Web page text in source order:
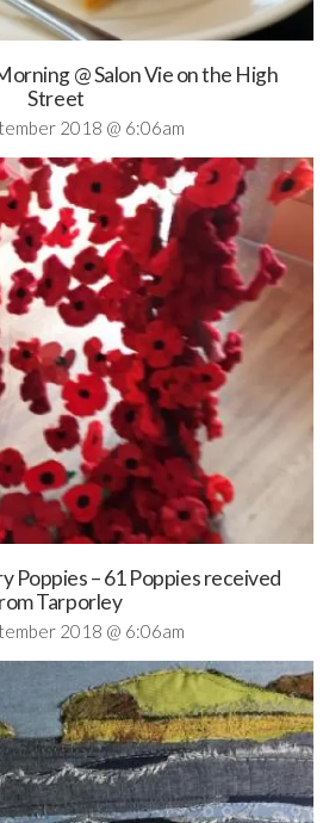
@ Salon Vie on the High
Street
2018 @ 6:06am
Poppies – 61 Poppies received
Tarporley
2018 @ 6:06am